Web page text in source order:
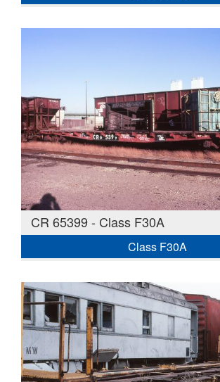
CR 65399 - Class F30A
Class F30A